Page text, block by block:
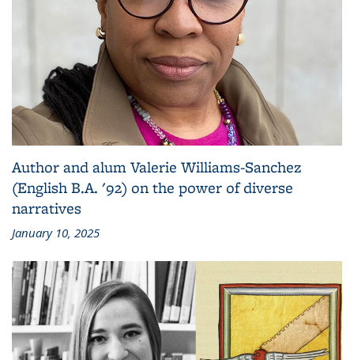
Author and alum Valerie Williams-Sanchez
(English B.A. '92) on the power of diverse
narratives
January 10, 2025